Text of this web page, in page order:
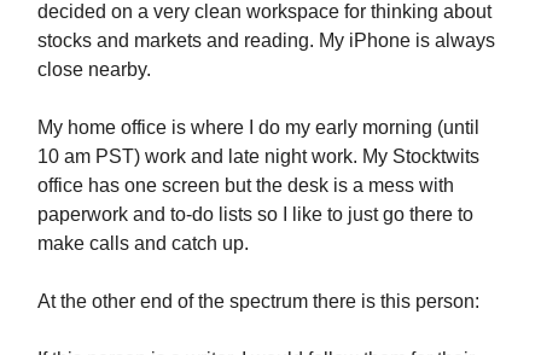
decided on a very clean workspace for thinking about
stocks and markets and reading. My iPhone is always
close nearby.
My home office is where I do my early morning (until
10 am PST) work and late night work. My Stocktwits
office has one screen but the desk is a mess with
paperwork and to-do lists so I like to just go there to
make calls and catch up.
At the other end of the spectrum there is this person: